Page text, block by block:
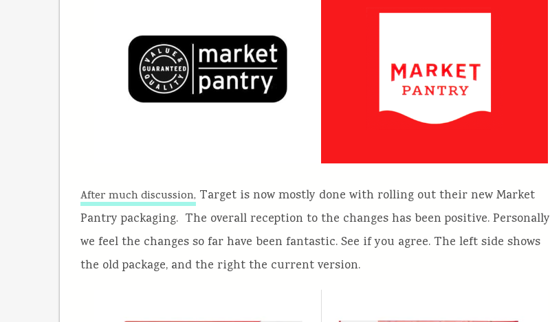
After much discussion, Target is now mostly done with rolling out their new Market
Pantry packaging. The overall reception to the changes has been positive. Personally
we feel the changes so far have been fantastic. See if you agree. The left side shows
the old package, and the right the current version.